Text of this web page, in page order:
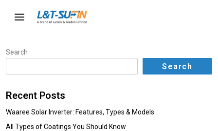
Search
Search
Recent Posts
Waaree Solar Inverter: Features, Types & Models
All Types of Coatings You Should Know